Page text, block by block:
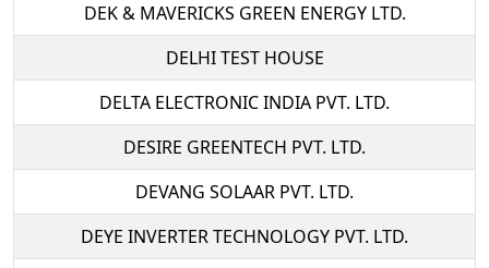
DEK & MAVERICKS GREEN ENERGY LTD.
DELHI TEST HOUSE
DELTA ELECTRONIC INDIA PVT. LTD.
DESIRE GREENTECH PVT. LTD.
DEVANG SOLAAR PVT. LTD.
DEYE INVERTER TECHNOLOGY PVT. LTD.